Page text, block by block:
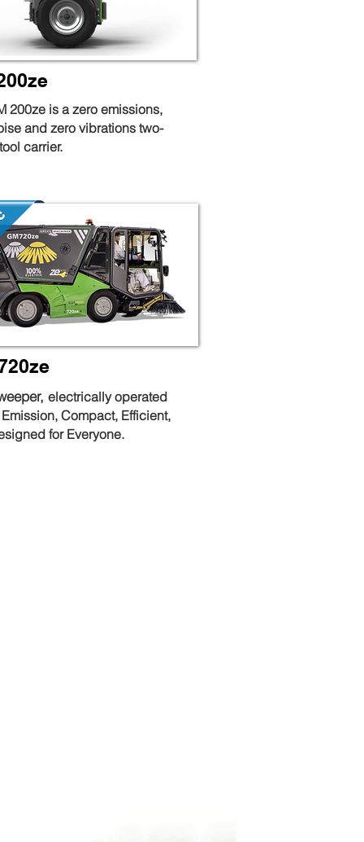
200ze is a zero emissions,
and zero vibrations two-
carrier.
electrically operated
Compact, Efficient,
for Everyone.